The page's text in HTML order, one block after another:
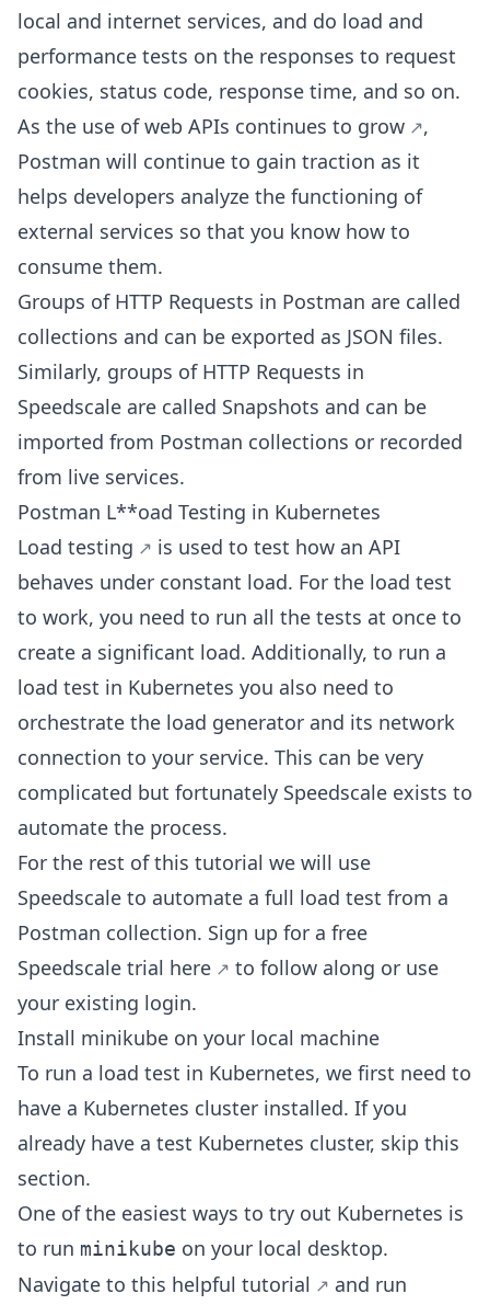
local and internet services, and do load and
performance tests on the responses to request
cookies, status code, response time, and so on.
As the use of web APIs continues to grow
,
Postman will continue to gain traction as it
helps developers analyze the functioning of
external services so that you know how to
consume them.
Groups of HTTP Requests in Postman are called
collections and can be exported as JSON files.
Similarly, groups of HTTP Requests in
Speedscale are called Snapshots and can be
imported from Postman collections or recorded
from live services.
Postman L**oad Testing in Kubernetes
Load testing
is used to test how an API
behaves under constant load. For the load test
to work, you need to run all the tests at once to
create a significant load. Additionally, to run a
load test in Kubernetes you also need to
orchestrate the load generator and its network
connection to your service. This can be very
complicated but fortunately Speedscale exists to
automate the process.
For the rest of this tutorial we will use
Speedscale to automate a full load test from a
Postman collection. Sign up for a free
Speedscale trial here
to follow along or use
your existing login.
Install minikube on your local machine
To run a load test in Kubernetes, we first need to
have a Kubernetes cluster installed. If you
already have a test Kubernetes cluster, skip this
section.
One of the easiest ways to try out Kubernetes is
to run minikube on your local desktop.
Navigate to this helpful tutorial and run